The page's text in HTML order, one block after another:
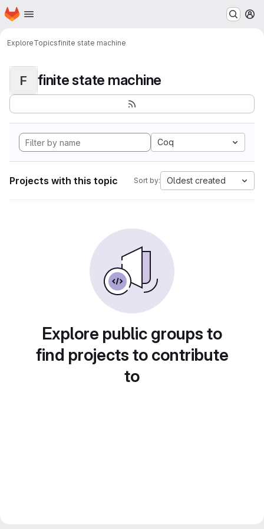
Skip to main content
Homepage
ExploreTopicsfinite state machine
F finite state machine
Coq
Projects with this topic Sort by: Oldest created
Explore public groups to
find projects to contribute
to